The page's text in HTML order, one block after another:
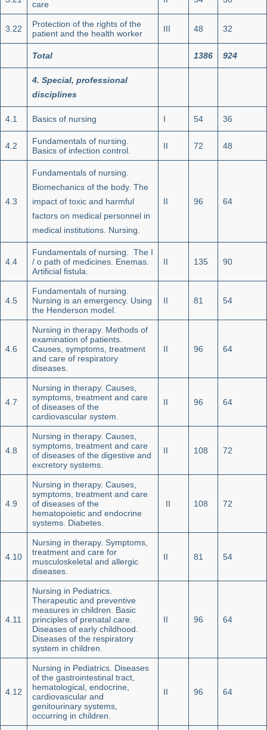
care
3.22
Protection of the rights of the
patient and the health worker
III 48 32
Total 1386 924
4. Special, professional
disciplines
4.1 Basics of nursing I 54 36
4.2
Fundamentals of nursing.
Basics of infection control.
II 72 48
4.3
Fundamentals of nursing.
Biomechanics of the body. The
impact of toxic and harmful
factors on medical personnel in
medical institutions. Nursing.
II 96 64
4.4
Fundamentals of nursing. The I
/ o path of medicines. Enemas.
Artificial fistula.
II 135 90
4.5
Fundamentals of nursing.
Nursing is an emergency. Using
the Henderson model.
II 81 54
4.6
Nursing in therapy. Methods of
examination of patients.
Causes, symptoms, treatment
and care of respiratory
diseases.
II 96 64
4.7
Nursing in therapy. Causes,
symptoms, treatment and care
of diseases of the
cardiovascular system.
II 96 64
4.8
Nursing in therapy. Causes,
symptoms, treatment and care
of diseases of the digestive and
excretory systems.
II 108 72
4.9
Nursing in therapy. Causes,
symptoms, treatment and care
of diseases of the
hematopoietic and endocrine
systems. Diabetes.
II 108 72
4.10
Nursing in therapy. Symptoms,
treatment and care for
musculoskeletal and allergic
diseases.
II 81 54
4.11
Nursing in Pediatrics.
Therapeutic and preventive
measures in children. Basic
principles of prenatal care.
Diseases of early childhood.
Diseases of the respiratory
system in children.
II 96 64
4.12
Nursing in Pediatrics. Diseases
of the gastrointestinal tract,
hematological, endocrine,
cardiovascular and
genitourinary systems,
occurring in children.
II 96 64